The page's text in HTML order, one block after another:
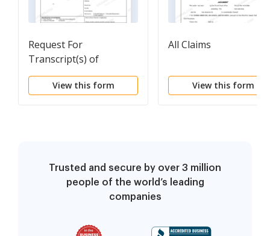
Request For
Transcript(s) of
Proceedings Non-
AppealView this form
All Claims
View this form
Trusted and secure by over 3 million
people of the world’s leading
companies